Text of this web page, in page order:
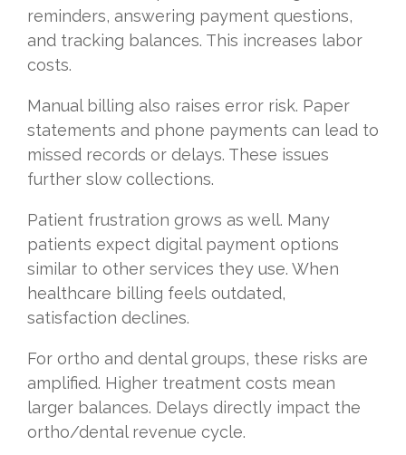
reminders, answering payment questions,
and tracking balances. This increases labor
costs.
Manual billing also raises error risk. Paper
statements and phone payments can lead to
missed records or delays. These issues
further slow collections.
Patient frustration grows as well. Many
patients expect digital payment options
similar to other services they use. When
healthcare billing feels outdated,
satisfaction declines.
For ortho and dental groups, these risks are
amplified. Higher treatment costs mean
larger balances. Delays directly impact the
ortho/dental revenue cycle.